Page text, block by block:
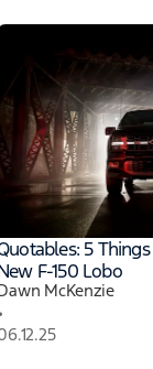
5
F-150 Lobo
McKenzie